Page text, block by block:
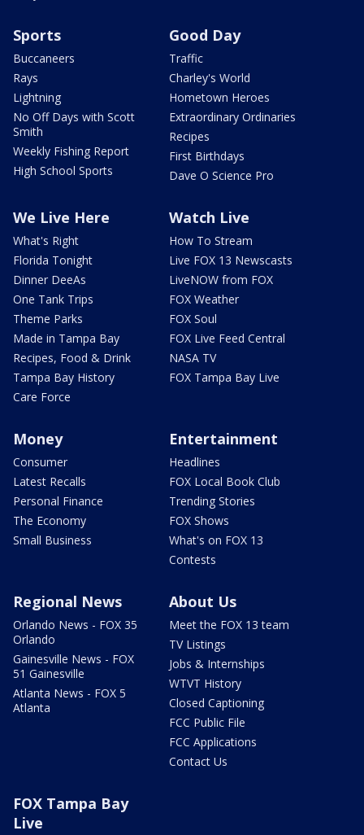
Sports
Buccaneers
Rays
Lightning
No Off Days with Scott
Smith
Weekly Fishing Report
High School Sports
Good Day
Traffic
Charley's World
Hometown Heroes
Extraordinary Ordinaries
Recipes
First Birthdays
Dave O Science Pro
We Live Here
What's Right
Florida Tonight
Dinner DeeAs
One Tank Trips
Theme Parks
Made in Tampa Bay
Recipes, Food & Drink
Tampa Bay History
Care Force
Watch Live
How To Stream
Live FOX 13 Newscasts
LiveNOW from FOX
FOX Weather
FOX Soul
FOX Live Feed Central
NASA TV
FOX Tampa Bay Live
Money
Consumer
Latest Recalls
Personal Finance
The Economy
Small Business
Entertainment
Headlines
FOX Local Book Club
Trending Stories
FOX Shows
What's on FOX 13
Contests
Regional News
Orlando News - FOX 35
Orlando
Gainesville News - FOX
51 Gainesville
Atlanta News - FOX 5
Atlanta
About Us
Meet the FOX 13 team
TV Listings
Jobs & Internships
WTVT History
Closed Captioning
FCC Public File
FCC Applications
Contact Us
FOX Tampa Bay
Live